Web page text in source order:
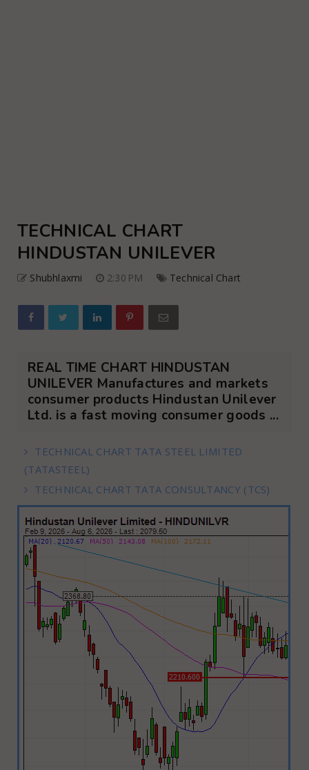
TECHNICAL CHART
HINDUSTAN UNILEVER
Shubhlaxmi 2:30 PM Technical Chart
REAL TIME CHART HINDUSTAN
UNILEVER Manufactures and markets
consumer products Hindustan Unilever
Ltd. is a fast moving consumer goods ...
TECHNICAL CHART TATA STEEL LIMITED
(TATASTEEL)
TECHNICAL CHART TATA CONSULTANCY (TCS)